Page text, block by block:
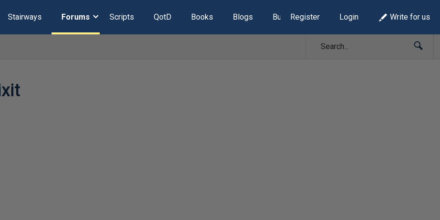
Stairways Forums Scripts QotD Books Blogs Build Lists
Register Login Write for us